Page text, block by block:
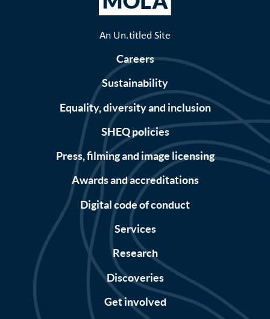
An Un.titled Site
Careers
Sustainability
Equality, diversity and inclusion
SHEQ policies
Press, filming and image licensing
Awards and accreditations
Digital code of conduct
Services
Research
Discoveries
Get involved